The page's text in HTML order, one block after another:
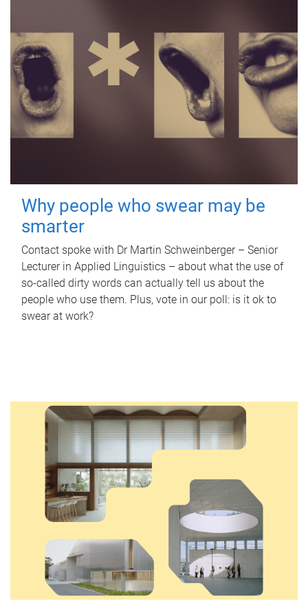
Why people who swear may be
smarter
Contact spoke with Dr Martin Schweinberger – Senior
Lecturer in Applied Linguistics – about what the use of
so-called dirty words can actually tell us about the
people who use them. Plus, vote in our poll: is it ok to
swear at work?